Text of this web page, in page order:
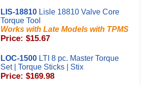
LIS-18810 Lisle 18810 Valve Core
Torque Tool
Works with Late Models with TPMS
Price: $15.67
LOC-1500 LTI 8 pc. Master Torque
Set | Torque Sticks | Stix
Price: $169.98